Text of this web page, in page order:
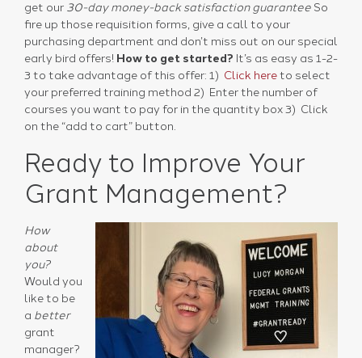
get our 30-day money-back satisfaction guarantee So
fire up those requisition forms, give a call to your
purchasing department and don’t miss out on our special
early bird offers! How to get started? It’s as easy as 1-2-
3 to take advantage of this offer: 1) Click hereto select
your preferred training method 2) Enter the number of
courses you want to pay for in the quantity box 3) Click
on the “add to cart” button.
Ready to Improve Your
Grant Management?
How
about
you?
Would you
like to be
a better
grant
manager?